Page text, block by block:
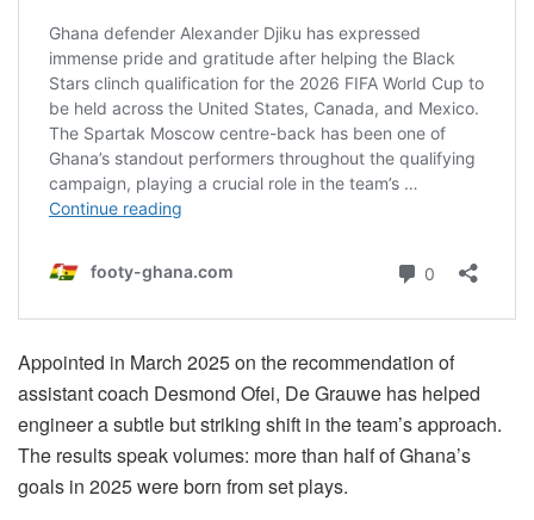
Appointed in March 2025 on the recommendation of
assistant coach Desmond Ofei, De Grauwe has helped
engineer a subtle but striking shift in the team’s approach.
The results speak volumes: more than half of Ghana’s
goals in 2025 were born from set plays.